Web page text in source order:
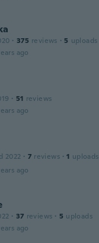
· 375 reviews · 5 uploads
ago
· 51 reviews
ago
2022 · 7 reviews · 1 uploads
ago
· 37 reviews · 5 uploads
ago